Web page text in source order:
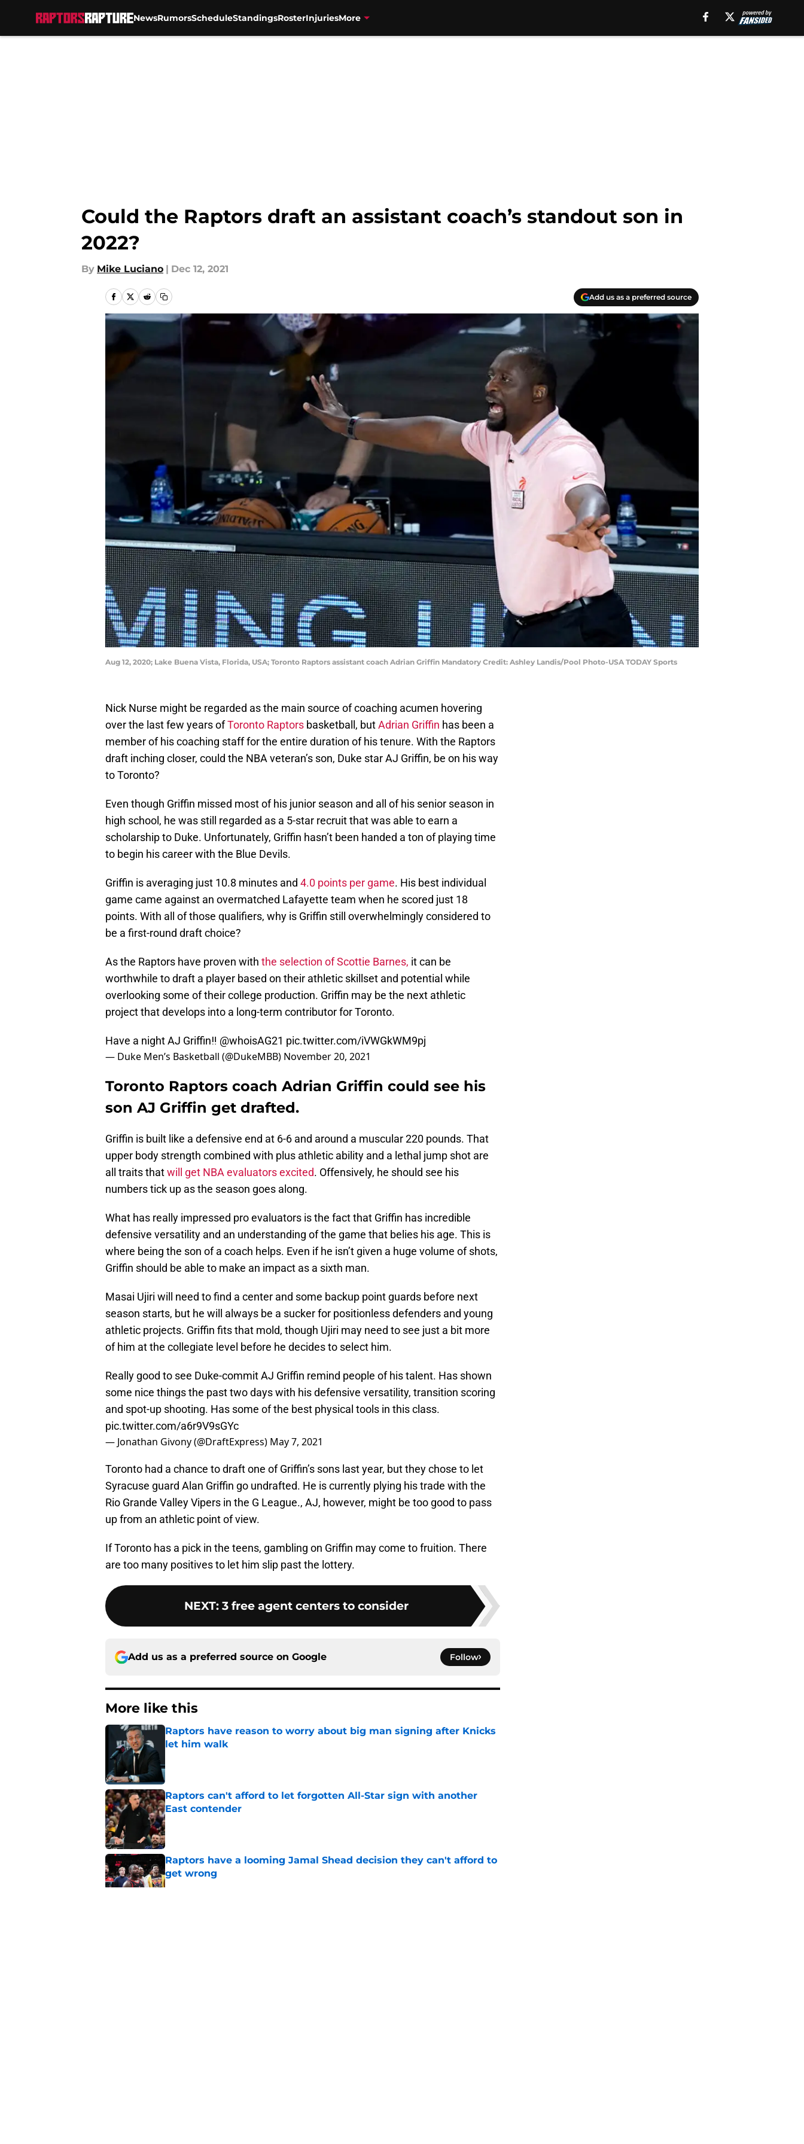
NewsRumorsScheduleStandingsRosterInjuriesMore
Could the Raptors draft an assistant coach’s standout son in
2022?
By Mike Luciano | Dec 12, 2021
Add us as a preferred source
Aug 12, 2020; Lake Buena Vista, Florida, USA; Toronto Raptors assistant coach Adrian Griffin Mandatory Credit: Ashley Landis/Pool Photo-USA TODAY Sports
Nick Nurse might be regarded as the main source of coaching acumen hovering
over the last few years ofToronto Raptors basketball, butAdrian Griffin has been a
member of his coaching staff for the entire duration of his tenure. With the Raptors
draft inching closer, could the NBA veteran’s son, Duke star AJ Griffin, be on his way
to Toronto?
Even though Griffin missed most of his junior season and all of his senior season in
high school, he was still regarded as a 5-star recruit that was able to earn a
scholarship to Duke. Unfortunately, Griffin hasn’t been handed a ton of playing time
to begin his career with the Blue Devils.
Griffin is averaging just 10.8 minutes and 4.0 points per game. His best individual
game came against an overmatched Lafayette team when he scored just 18
points. With all of those qualifiers, why is Griffin still overwhelmingly considered to
be a first-round draft choice?
As the Raptors have proven with the selection of Scottie Barnes, it can be
worthwhile to draft a player based on their athletic skillset and potential while
overlooking some of their college production. Griffin may be the next athletic
project that develops into a long-term contributor for Toronto.
Have a night AJ Griffin‼️ @whoisAG21 pic.twitter.com/iVWGkWM9pj
— Duke Men’s Basketball (@DukeMBB) November 20, 2021
Toronto Raptors coach Adrian Griffin could see his
son AJ Griffin get drafted.
Griffin is built like a defensive end at 6-6 and around a muscular 220 pounds. That
upper body strength combined with plus athletic ability and a lethal jump shot are
all traits thatwill get NBA evaluators excited. Offensively, he should see his
numbers tick up as the season goes along.
What has really impressed pro evaluators is the fact that Griffin has incredible
defensive versatility and an understanding of the game that belies his age. This is
where being the son of a coach helps. Even if he isn’t given a huge volume of shots,
Griffin should be able to make an impact as a sixth man.
Masai Ujiri will need to find a center and some backup point guards before next
season starts, but he will always be a sucker for positionless defenders and young
athletic projects. Griffin fits that mold, though Ujiri may need to see just a bit more
of him at the collegiate level before he decides to select him.
Really good to see Duke-commit AJ Griffin remind people of his talent. Has shown
some nice things the past two days with his defensive versatility, transition scoring
and spot-up shooting. Has some of the best physical tools in this class.
pic.twitter.com/a6r9V9sGYc
— Jonathan Givony (@DraftExpress) May 7, 2021
Toronto had a chance to draft one of Griffin’s sons last year, but they chose to let
Syracuse guard Alan Griffin go undrafted. He is currently plying his trade with the
Rio Grande Valley Vipers in the G League., AJ, however, might be too good to pass
up from an athletic point of view.
If Toronto has a pick in the teens, gambling on Griffin may come to fruition. There
are too many positives to let him slip past the lottery.
NEXT: 3 free agent centers to consider
Add us as a preferred source on Google Follow
More like this
Raptors have reason to worry about big man signing after Knicks
let him walk
Raptors can't afford to let forgotten All-Star sign with another
East contender
Published by on Invalid Date
Raptors have a looming Jamal Shead decision they can't afford to
get wrong
Published by on Invalid Date